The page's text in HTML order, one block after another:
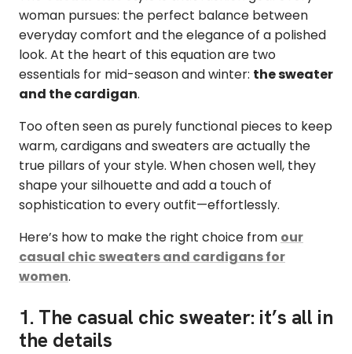
woman pursues: the perfect balance between
everyday comfort and the elegance of a polished
look. At the heart of this equation are two
essentials for mid-season and winter: the sweater
and the cardigan.
Too often seen as purely functional pieces to keep
warm, cardigans and sweaters are actually the
true pillars of your style. When chosen well, they
shape your silhouette and add a touch of
sophistication to every outfit—effortlessly.
Here’s how to make the right choice from our
casual chic sweaters and cardigans for
women.
1. The casual chic sweater: it’s all in
the details